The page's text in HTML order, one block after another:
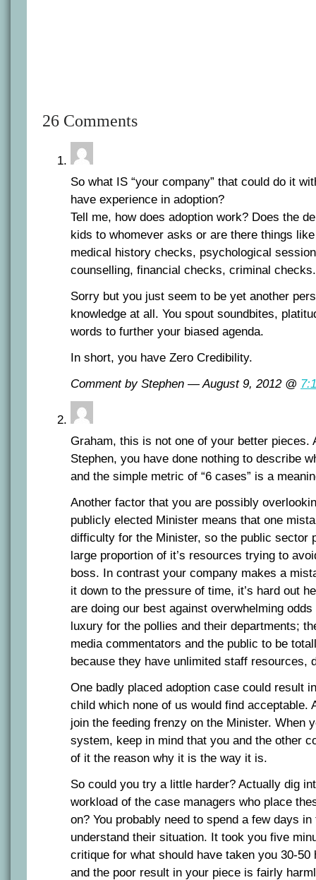
26 Comments
So what IS “your company” that could do it
have experience in adoption?
Tell me, how does adoption work? Does the
kids to whomever asks or are there things
medical history checks, psychological
counselling, financial checks, criminal
Sorry but you just seem to be yet another
knowledge at all. You spout soundbites,
words to further your biased agenda.
In short, you have Zero Credibility.
Comment by Stephen — August 9, 2012 @
Graham, this is not one of your better pieces.
Stephen, you have done nothing to describe
and the simple metric of “6 cases” is a
Another factor that you are possibly
publicly elected Minister means that one
difficulty for the Minister, so the public sector
large proportion of it’s resources trying to
boss. In contrast your company makes a
it down to the pressure of time, it’s hard out
are doing our best against overwhelming
luxury for the pollies and their departments;
media commentators and the public to be
because they have unlimited staff resources,
One badly placed adoption case could result
child which none of us would find acceptable.
join the feeding frenzy on the Minister. When
system, keep in mind that you and the other
of it the reason why it is the way it is.
So could you try a little harder? Actually dig
workload of the case managers who place
on? You probably need to spend a few days
understand their situation. It took you five
critique for what should have taken you 30-50
and the poor result in your piece is fairly